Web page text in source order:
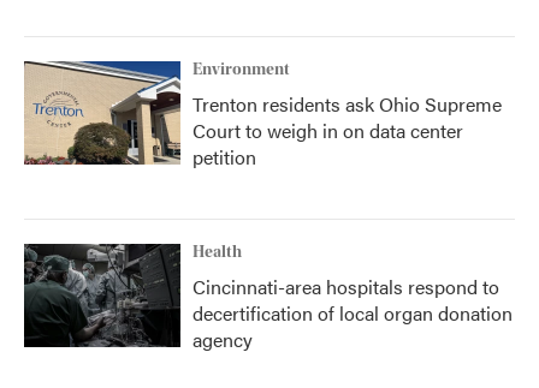
Environment
Trenton residents ask Ohio Supreme
Court to weigh in on data center
petition
Health
Cincinnati-area hospitals respond to
decertification of local organ donation
agency